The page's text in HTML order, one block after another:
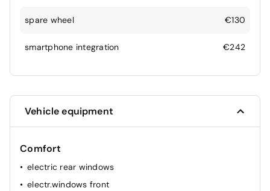
spare wheel €130
smartphone integration €242
Vehicle equipment
Comfort
electric rear windows
electr.windows front